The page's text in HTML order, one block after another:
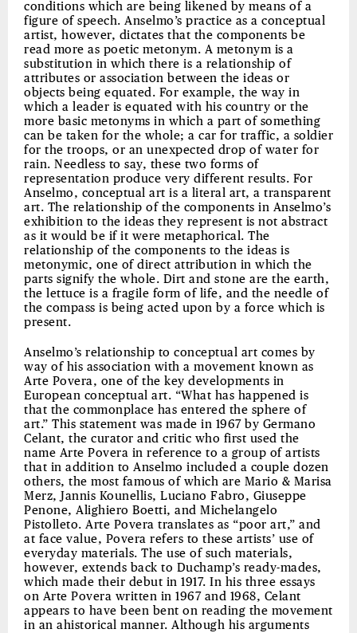
conditions which are being likened by means of a
figure of speech. Anselmo’s practice as a conceptual
artist, however, dictates that the components be
read more as poetic metonym. A metonym is a
substitution in which there is a relationship of
attributes or association between the ideas or
objects being equated. For example, the way in
which a leader is equated with his country or the
more basic metonyms in which a part of something
can be taken for the whole; a car for traffic, a soldier
for the troops, or an unexpected drop of water for
rain. Needless to say, these two forms of
representation produce very different results. For
Anselmo, conceptual art is a literal art, a transparent
art. The relationship of the components in Anselmo’s
exhibition to the ideas they represent is not abstract
as it would be if it were metaphorical. The
relationship of the components to the ideas is
metonymic, one of direct attribution in which the
parts signify the whole. Dirt and stone are the earth,
the lettuce is a fragile form of life, and the needle of
the compass is being acted upon by a force which is
present.
Anselmo’s relationship to conceptual art comes by
way of his association with a movement known as
Arte Povera, one of the key developments in
European conceptual art. “What has happened is
that the commonplace has entered the sphere of
art.” This statement was made in 1967 by Germano
Celant, the curator and critic who first used the
name Arte Povera in reference to a group of artists
that in addition to Anselmo included a couple dozen
others, the most famous of which are Mario & Marisa
Merz, Jannis Kounellis, Luciano Fabro, Giuseppe
Penone, Alighiero Boetti, and Michelangelo
Pistolleto. Arte Povera translates as “poor art,” and
at face value, Povera refers to these artists’ use of
everyday materials. The use of such materials,
however, extends back to Duchamp’s ready-mades,
which made their debut in 1917. In his three essays
on Arte Povera written in 1967 and 1968, Celant
appears to have been bent on reading the movement
in an ahistorical manner. Although his arguments